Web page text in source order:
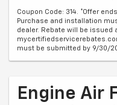
Coupon Code: 314. *Offer
Purchase and installation
dealer. Rebate will be issued
must be submitted by 9/30/
Engine Air